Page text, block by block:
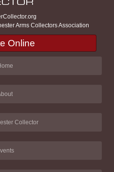
Arms Collectors Association
Online
Collector